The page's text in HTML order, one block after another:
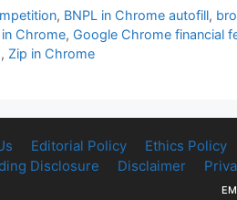
, BNPL in Chrome autofill,
Chrome, Google Chrome financial
, Zip in Chrome
Editorial Policy Ethics Policy
Disclosure
Disclaimer